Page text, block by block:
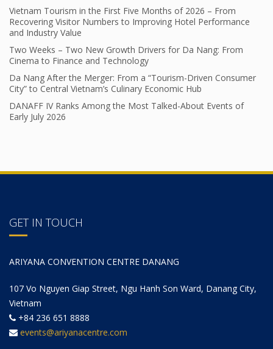
Vietnam Tourism in the First Five Months of 2026 – From
Recovering Visitor Numbers to Improving Hotel Performance
and Industry Value
Two Weeks – Two New Growth Drivers for Da Nang: From
Cinema to Finance and Technology
Da Nang After the Merger: From a “Tourism-Driven Consumer
City” to Central Vietnam’s Culinary Economic Hub
DANAFF IV Ranks Among the Most Talked-About Events of
Early July 2026
GET IN TOUCH
ARIYANA CONVENTION CENTRE DANANG
107 Vo Nguyen Giap Street, Ngu Hanh Son Ward, Danang City,
Vietnam
+84 236 651 8888
events@ariyanacentre.com